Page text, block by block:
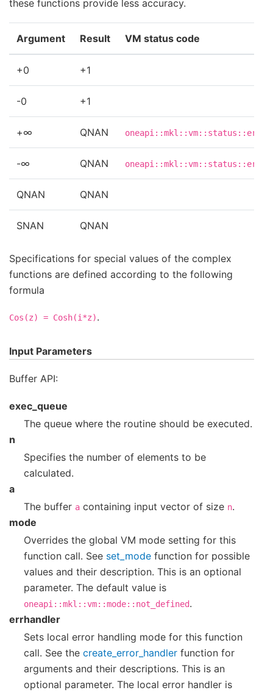
these functions provide less accuracy.
Argument Result VM status code
+0 +1
-0 +1
+∞ QNAN
-∞ QNAN
QNAN QNAN
SNAN QNAN
Specifications for special values of the complex
functions are defined according to the following
formula
Cos(z) = Cosh(i*z).
Input Parameters
Buffer API:
exec_queue
The queue where the routine should be executed.
n
Specifies the number of elements to be
calculated.
a
The buffer a containing input vector of size n.
mode
Overrides the global VM mode setting for this
function call. See set_mode function for possible
values and their description. This is an optional
parameter. The default value is
oneapi::mkl::vm::mode::not_defined.
errhandler
Sets local error handling mode for this function
call. See the create_error_handler function for
arguments and their descriptions. This is an
optional parameter. The local error handler is